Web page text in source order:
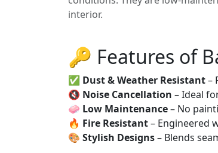
interior.
🔑 Features of
✅ Dust & Weather Resistant–
🔇 Noise Cancellation – Ideal
🧼 Low Maintenance– No
🔥 Fire Resistant– Engineered
🎨 Stylish Designs– Blends